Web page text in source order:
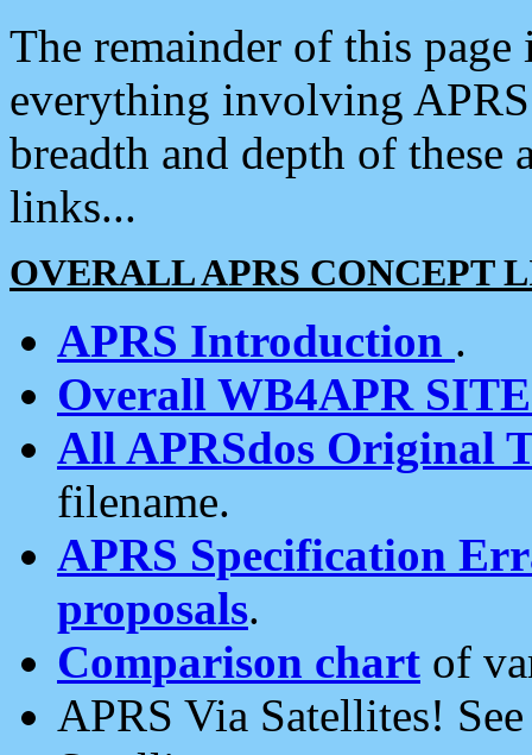
The remainder of this
everything involving
breadth and depth of
links...
OVERALL APRS CONCEPT
APRS Introduction .
Overall WB4APR
All APRSdos Original
filename.
APRS Specification
proposals.
Comparison chart of
APRS Via Satellites!